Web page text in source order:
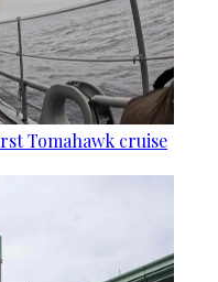
Tomahawk cruise